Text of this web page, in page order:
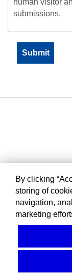
submissions.
By clicking
storing of
navigation,
marketing